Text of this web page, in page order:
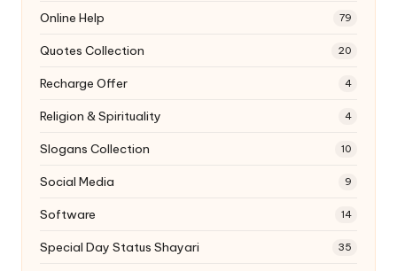
Online Help 79
Quotes Collection 20
Recharge Offer 4
Religion & Spirituality 4
Slogans Collection 10
Social Media 9
Software 14
Special Day Status Shayari 35